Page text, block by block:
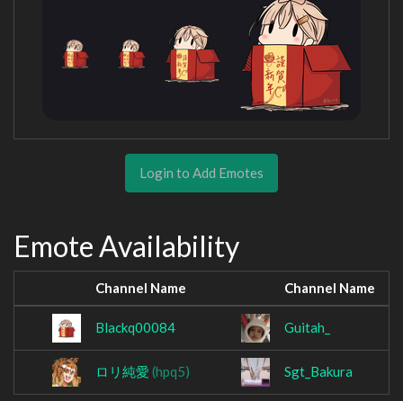
Login to Add Emotes
Emote Availability
Channel Name Channel Name
Blackq00084 Guitah_
ロリ純愛 (hpq5) Sgt_Bakura